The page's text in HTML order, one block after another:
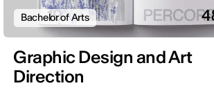
Bachelor of Arts
Graphic Design and Art
Direction